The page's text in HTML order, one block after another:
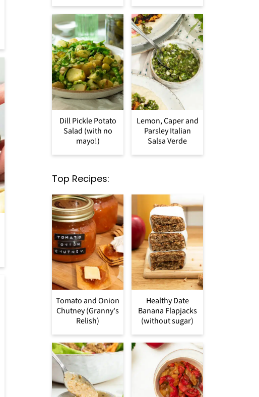
Dill Pickle Potato
Salad (with no
mayo!)
Lemon, Caper and
Parsley Italian
Salsa Verde
Top Recipes:
Tomato and Onion
Chutney (Granny's
Relish)
Healthy Date
Banana Flapjacks
(without sugar)